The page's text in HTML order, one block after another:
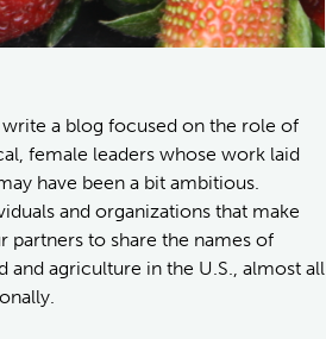
a blog focused on the role of
female leaders whose work laid
have been a bit ambitious.
and organizations that make
partners to share the names of
agriculture in the U.S., almost all